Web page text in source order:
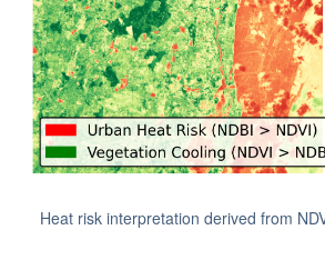
Heat risk interpretation derived from